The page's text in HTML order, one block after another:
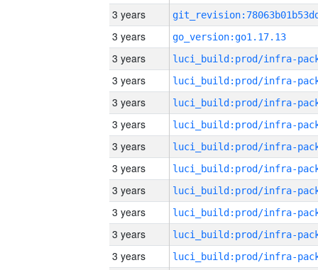
3 years
3 years
go_version:go1.17.13
3 years
3 years
3 years
3 years
3 years
3 years
3 years
3 years
3 years
3 years